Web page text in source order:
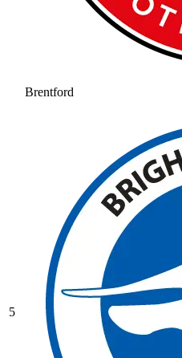
Brentford
5